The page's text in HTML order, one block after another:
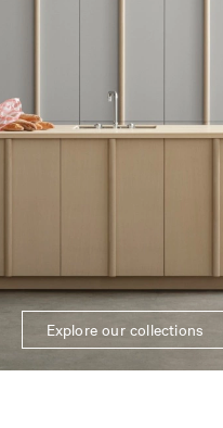
Explore our collections